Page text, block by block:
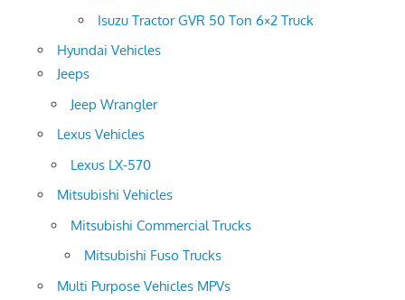
Isuzu Tractor GVR 50 Ton 6×2 Truck
Hyundai Vehicles
Jeeps
Jeep Wrangler
Lexus Vehicles
Lexus LX-570
Mitsubishi Vehicles
Mitsubishi Commercial Trucks
Mitsubishi Fuso Trucks
Multi Purpose Vehicles MPVs